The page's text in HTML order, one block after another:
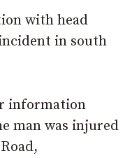
with head
in south
information
man was injured